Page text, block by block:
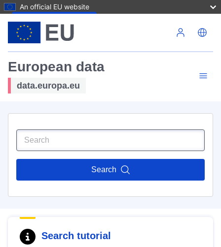
An official EU website
European data
data.europa.eu
Search
Search tutorial